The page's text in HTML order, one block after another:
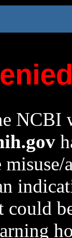
NCBI